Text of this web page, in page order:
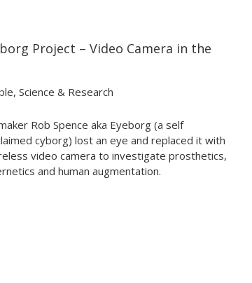
Project – Video Camera in the
, Science & Research
Rob Spence aka Eyeborg (a self
cyborg) lost an eye and replaced it with
video camera to investigate prosthetics,
and human augmentation.